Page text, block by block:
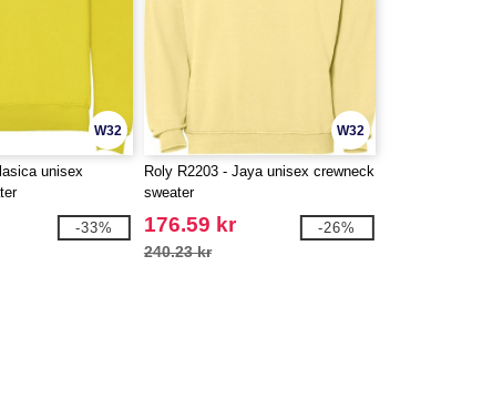
W32
unisex
-33%
W32
Roly R2203 - Jaya unisex crewneck
sweater
176.59 kr
240.23 kr
-26%